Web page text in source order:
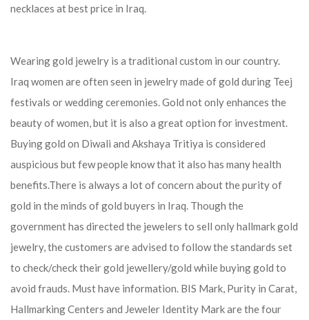
necklaces at best price in Iraq.
Wearing gold jewelry is a traditional custom in our country.
Iraq women are often seen in jewelry made of gold during Teej
festivals or wedding ceremonies. Gold not only enhances the
beauty of women, but it is also a great option for investment.
Buying gold on Diwali and Akshaya Tritiya is considered
auspicious but few people know that it also has many health
benefits.There is always a lot of concern about the purity of
gold in the minds of gold buyers in Iraq. Though the
government has directed the jewelers to sell only hallmark gold
jewelry, the customers are advised to follow the standards set
to check/check their gold jewellery/gold while buying gold to
avoid frauds. Must have information. BIS Mark, Purity in Carat,
Hallmarking Centers and Jeweler Identity Mark are the four